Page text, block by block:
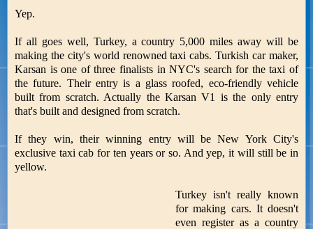
Yep.
If all goes well, Turkey, a country 5,000 miles away will be
making the city's world renowned taxi cabs. Turkish car maker,
Karsan is one of three finalists in NYC's search for the taxi of
the future. Their entry is a glass roofed, eco-friendly vehicle
built from scratch. Actually the Karsan V1 is the only entry
that's built and designed from scratch.
If they win, their winning entry will be New York City's
exclusive taxi cab for ten years or so. And yep, it will still be in
yellow.
Turkey isn't really known
for making cars. It doesn't
even register as a country